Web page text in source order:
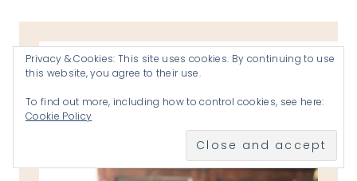
Search
Privacy & Cookies: This site uses cookies. By continuing to use
this website, you agree to their use.
To find out more, including how to control cookies, see here:
Cookie Policy